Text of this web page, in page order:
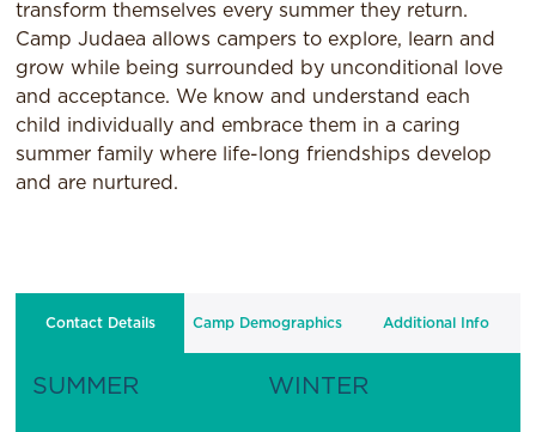
transform themselves every summer they return.
Camp Judaea allows campers to explore, learn and
grow while being surrounded by unconditional love
and acceptance. We know and understand each
child individually and embrace them in a caring
summer family where life-long friendships develop
and are nurtured.
Contact Details Camp Demographics Additional Info
SUMMER WINTER